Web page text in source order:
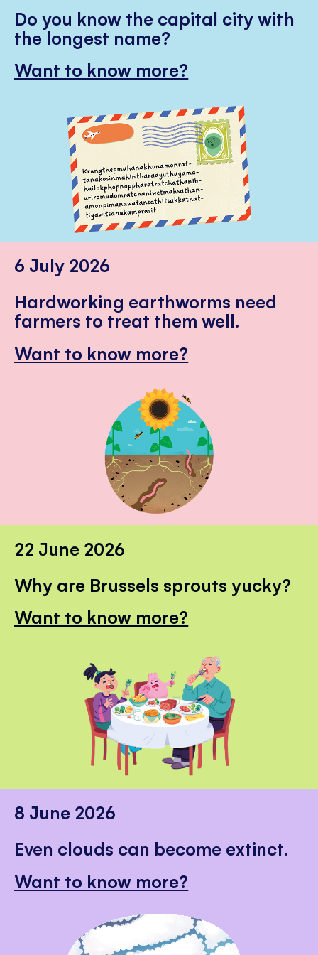
Do you know the capital city with
the longest name?
Want to know more?
6 July 2026
Hardworking earthworms need
farmers to treat them well.
Want to know more?
22 June 2026
Why are Brussels sprouts yucky?
Want to know more?
8 June 2026
Even clouds can become extinct.
Want to know more?